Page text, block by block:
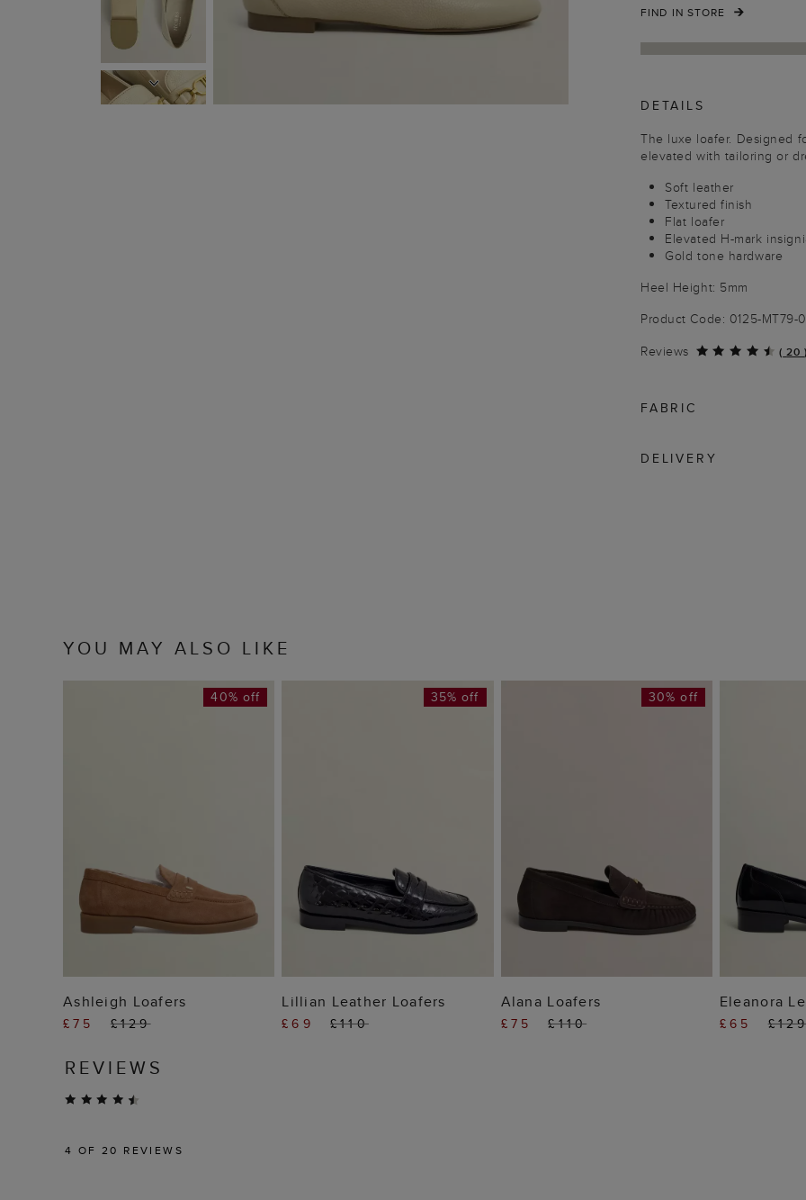
NEXT
FIND IN STORE
DETAILS
The luxe loafer. Designed
elevated with tailoring or
Soft leather
Textured finish
Flat loafer
Elevated H-mark
Gold tone hardware
Heel Height: 5mm
Product Code: 0125-MT79-
Reviews
( 20 )
FABRIC
DELIVERY
YOU MAY ALSO LIKE
ADD TO BAG
40% off
Ashleigh Loafers
£75 £129
ADD TO BAG
35% off
Lillian Leather Loafers
£69 £110
ADD TO BAG
30% off
Alana Loafers
£75 £110
Eleanora
£65
REVIEWS
4 OF 20 REVIEWS